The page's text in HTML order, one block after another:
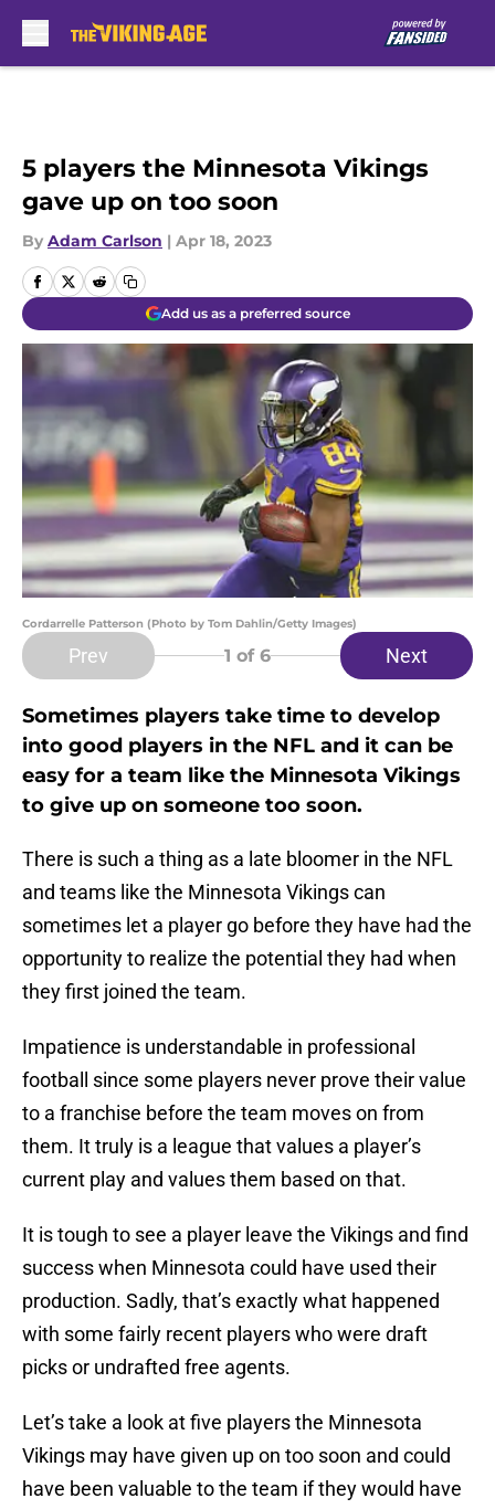
5 players the Minnesota Vikings
gave up on too soon
By Adam Carlson | Apr 18, 2023
Add us as a preferred source
Cordarrelle Patterson (Photo by Tom Dahlin/Getty Images)
Prev 1 of 6 Next
Sometimes players take time to develop
into good players in the NFL and it can be
easy for a team like the Minnesota Vikings
to give up on someone too soon.
There is such a thing as a late bloomer in the NFL
and teams like the Minnesota Vikings can
sometimes let a player go before they have had the
opportunity to realize the potential they had when
they first joined the team.
Impatience is understandable in professional
football since some players never prove their value
to a franchise before the team moves on from
them. It truly is a league that values a player’s
current play and values them based on that.
It is tough to see a player leave the Vikings and find
success when Minnesota could have used their
production. Sadly, that’s exactly what happened
with some fairly recent players who were draft
picks or undrafted free agents.
Let’s take a look at five players the Minnesota
Vikings may have given up on too soon and could
have been valuable to the team if they would have